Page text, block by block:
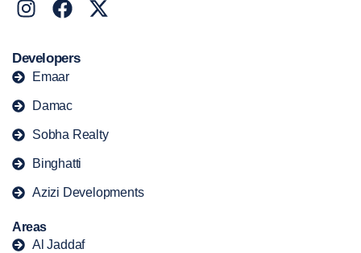
Developers
Emaar
Damac
Sobha Realty
Binghatti
Azizi Developments
Areas
Al Jaddaf